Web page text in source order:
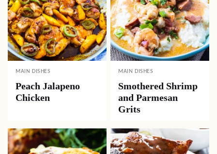
MAIN DISHES
Peach Jalapeno
Chicken
MAIN DISHES
Smothered Shrimp
and Parmesan
Grits